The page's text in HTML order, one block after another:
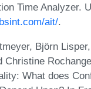
Time Analyzer.
ait/.
Björn
Christine
What does